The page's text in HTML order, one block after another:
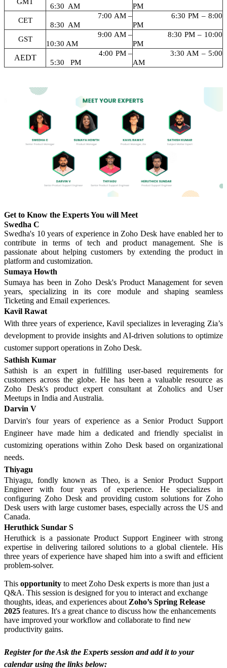
6:30 AM
PM
CET
7:00 AM –
8:30 AM
6:30 PM – 8:00
PM
GST
9:00 AM –
10:30 AM
8:30 PM – 10:00
PM
AEDT
4:00 PM –
5:30 PM
3:30 AM – 5:00
AM
Get to Know the Experts You will Meet
Swedha C
Swedha's 10 years of experience in Zoho Desk have enabled her to
contribute in terms of tech and product management. She is
passionate about helping customers by extending the product in
platform and customization.
Sumaya Howth
Sumaya has been in Zoho Desk's Product Management for seven
years, specializing in its core module and shaping seamless
Ticketing and Email experiences.
Kavil Rawat
With three years of experience, Kavil specializes in leveraging Zia’s
development to provide insights and AI-driven solutions to optimize
customer support operations in Zoho Desk.
Sathish Kumar
Sathish is an expert in fulfilling user-based requirements for
customers across the globe. He has been a valuable resource as
Zoho Desk's product expert consultant at Zoholics and User
Meetups in India and Australia.
Darvin V
Darvin's four years of experience as a Senior Product Support
Engineer have made him a dedicated and friendly specialist in
customizing operations within Zoho Desk based on organizational
needs.
Thiyagu
Thiyagu, fondly known as Theo, is a Senior Product Support
Engineer with four years of experience. He specializes in
configuring Zoho Desk and providing custom solutions for Zoho
Desk users with large customer bases, especially across the US and
Canada.
Heruthick Sundar S
Heruthick is a passionate Product Support Engineer with strong
expertise in delivering tailored solutions to a global clientele. His
three years of experience have shaped him into a swift and efficient
problem-solver.
This opportunity to meet Zoho Desk experts is more than just a
Q&A. This session is designed for you to interact and exchange
thoughts, ideas, and experiences about Zoho’s Spring Release
2025 features. It's a great chance to discuss how the enhancements
have improved your workflow and collaborate to find new
productivity gains.
Register for the Ask the Experts session and add it to your
calendar using the links below: